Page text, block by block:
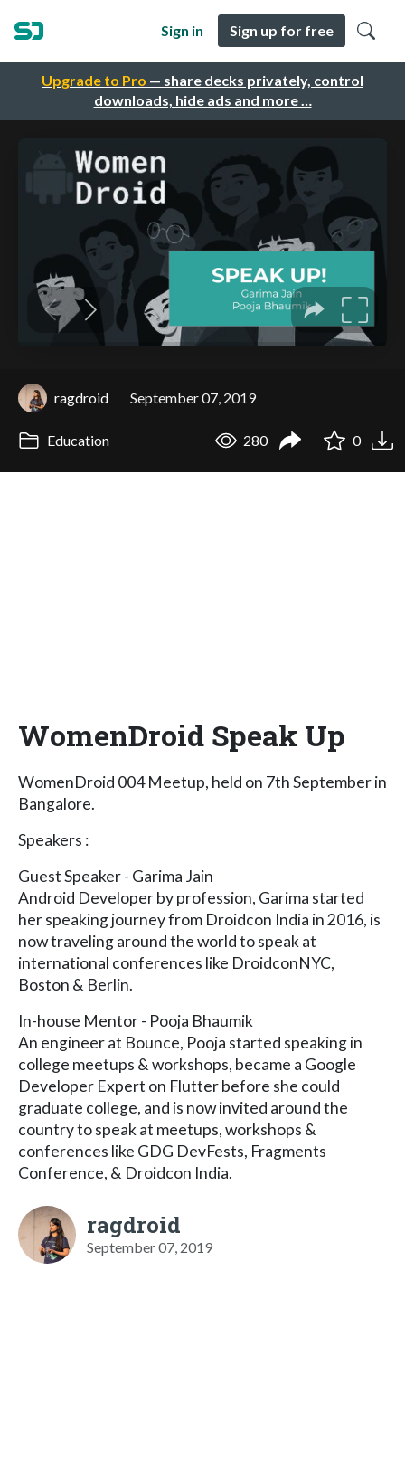
Upgrade to Pro — share decks privately, control
downloads, hide ads and more …
Sign in Sign up for free
ragdroid September 07, 2019
Education 280 0
WomenDroid Speak Up
WomenDroid 004 Meetup, held on 7th September in
Bangalore.
Speakers :
Guest Speaker - Garima Jain
Android Developer by profession, Garima started
her speaking journey from Droidcon India in 2016, is
now traveling around the world to speak at
international conferences like DroidconNYC,
Boston & Berlin.
In-house Mentor - Pooja Bhaumik
An engineer at Bounce, Pooja started speaking in
college meetups & workshops, became a Google
Developer Expert on Flutter before she could
graduate college, and is now invited around the
country to speak at meetups, workshops &
conferences like GDG DevFests, Fragments
Conference, & Droidcon India.
ragdroid
September 07, 2019